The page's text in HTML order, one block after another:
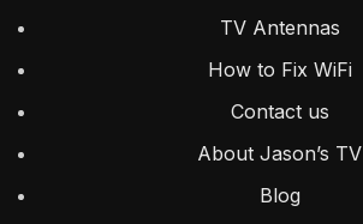
TV Antennas
How to Fix WiFi
Contact us
About Jason’s TV
Blog